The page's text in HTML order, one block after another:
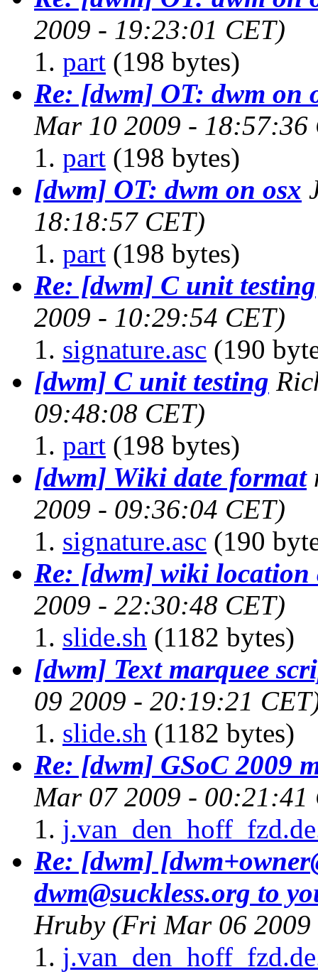
2009 - 19:23:01 CET)
part (198 bytes)
Re: [dwm] OT: dwm on
Mar 10 2009 - 18:57:36
part (198 bytes)
[dwm] OT: dwm on osx
18:18:57 CET)
part (198 bytes)
Re: [dwm] C unit testing
2009 - 10:29:54 CET)
signature.asc (190
[dwm] C unit testing
09:48:08 CET)
part (198 bytes)
[dwm] Wiki date format
2009 - 09:36:04 CET)
signature.asc (190
Re: [dwm] wiki location
2009 - 22:30:48 CET)
slide.sh (1182 bytes)
[dwm] Text marquee
09 2009 - 20:19:21
slide.sh (1182 bytes)
Re: [dwm] GSoC 2009
Mar 07 2009 - 00:21:41
Re: [dwm]
dwm@suckless.org to
Hruby (Fri Mar 06